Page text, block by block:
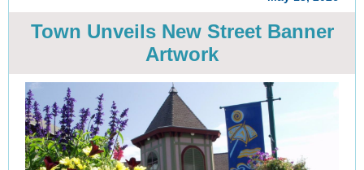
Town Unveils New Street Banner
Artwork